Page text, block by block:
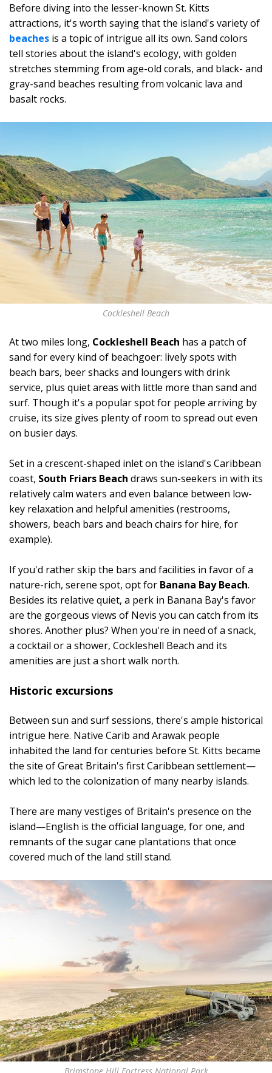
Before diving into the lesser-known St. Kitts
attractions, it's worth saying that the island's variety of
beaches is a topic of intrigue all its own. Sand colors
tell stories about the island's ecology, with golden
stretches stemming from age-old corals, and black- and
gray-sand beaches resulting from volcanic lava and
basalt rocks.
Cockleshell Beach
At two miles long, Cockleshell Beach has a patch of
sand for every kind of beachgoer: lively spots with
beach bars, beer shacks and loungers with drink
service, plus quiet areas with little more than sand and
surf. Though it's a popular spot for people arriving by
cruise, its size gives plenty of room to spread out even
on busier days.
Set in a crescent-shaped inlet on the island's Caribbean
coast, South Friars Beach draws sun-seekers in with its
relatively calm waters and even balance between low-
key relaxation and helpful amenities (restrooms,
showers, beach bars and beach chairs for hire, for
example).
If you'd rather skip the bars and facilities in favor of a
nature-rich, serene spot, opt for Banana Bay Beach.
Besides its relative quiet, a perk in Banana Bay's favor
are the gorgeous views of Nevis you can catch from its
shores. Another plus? When you're in need of a snack,
a cocktail or a shower, Cockleshell Beach and its
amenities are just a short walk north.
Historic excursions
Between sun and surf sessions, there's ample historical
intrigue here. Native Carib and Arawak people
inhabited the land for centuries before St. Kitts became
the site of Great Britain's first Caribbean settlement—
which led to the colonization of many nearby islands.
There are many vestiges of Britain's presence on the
island—English is the official language, for one, and
remnants of the sugar cane plantations that once
covered much of the land still stand.